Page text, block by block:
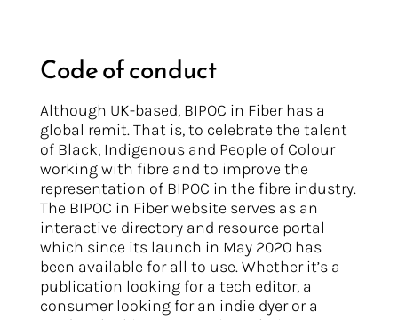
Code of conduct
Although UK-based, BIPOC in Fiber has a
global remit. That is, to celebrate the talent
of Black, Indigenous and People of Colour
working with fibre and to improve the
representation of BIPOC in the fibre industry.
The BIPOC in Fiber website serves as an
interactive directory and resource portal
which since its launch in May 2020 has
been available for all to use. Whether it’s a
publication looking for a tech editor, a
consumer looking for an indie dyer or a